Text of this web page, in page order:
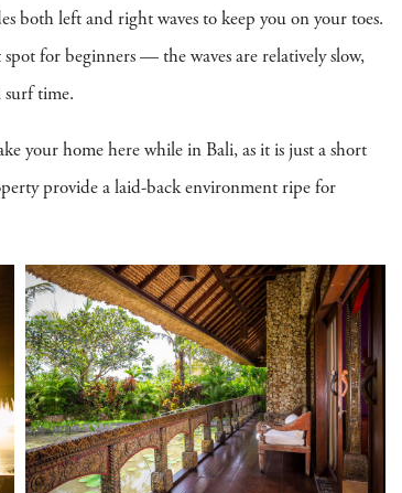
both left and right waves to keep you on your toes.
for beginners — the waves are relatively slow,
time.
your home here while in Bali, as it is just a short
provide a laid-back environment ripe for